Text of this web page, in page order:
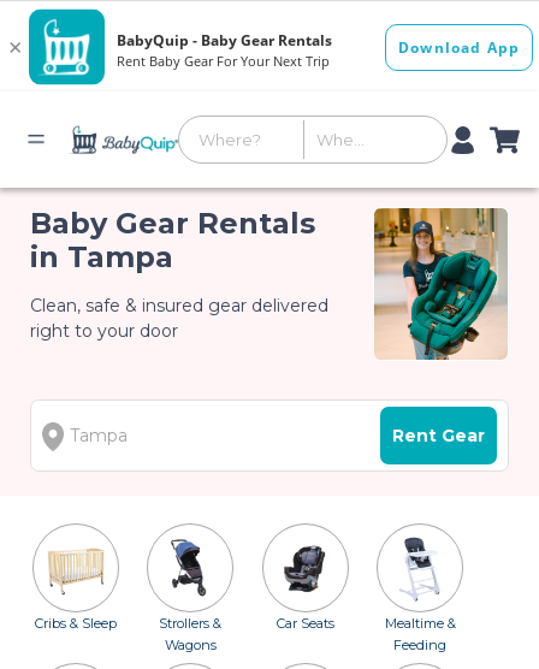
Baby Gear Rentals
in Tampa
Clean, safe & insured gear delivered
right to your door
Rent Gear
Cribs & Sleep
Strollers &
Wagons
Car Seats
Mealtime &
Feeding